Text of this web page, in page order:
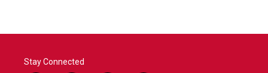
Stay Connected